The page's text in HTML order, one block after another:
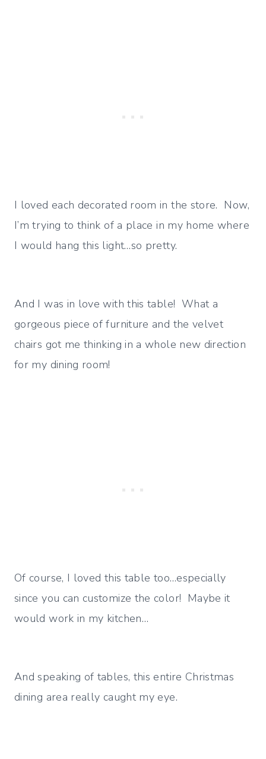
I loved each decorated room in the store. Now,
I’m trying to think of a place in my home where
I would hang this light…so pretty.
And I was in love with this table! What a
gorgeous piece of furniture and the velvet
chairs got me thinking in a whole new direction
for my dining room!
Of course, I loved this table too…especially
since you can customize the color! Maybe it
would work in my kitchen…
And speaking of tables, this entire Christmas
dining area really caught my eye.